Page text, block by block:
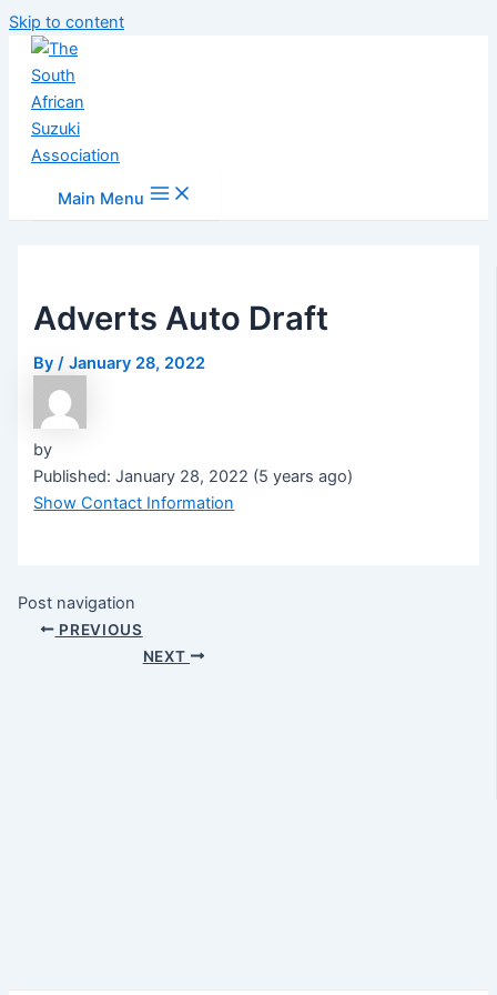
Skip to content
Main Menu
Adverts Auto Draft
By/January 28, 2022
by
Published: January 28, 2022 (5 years ago)
Show Contact Information
Post navigation
PREVIOUS
NEXT